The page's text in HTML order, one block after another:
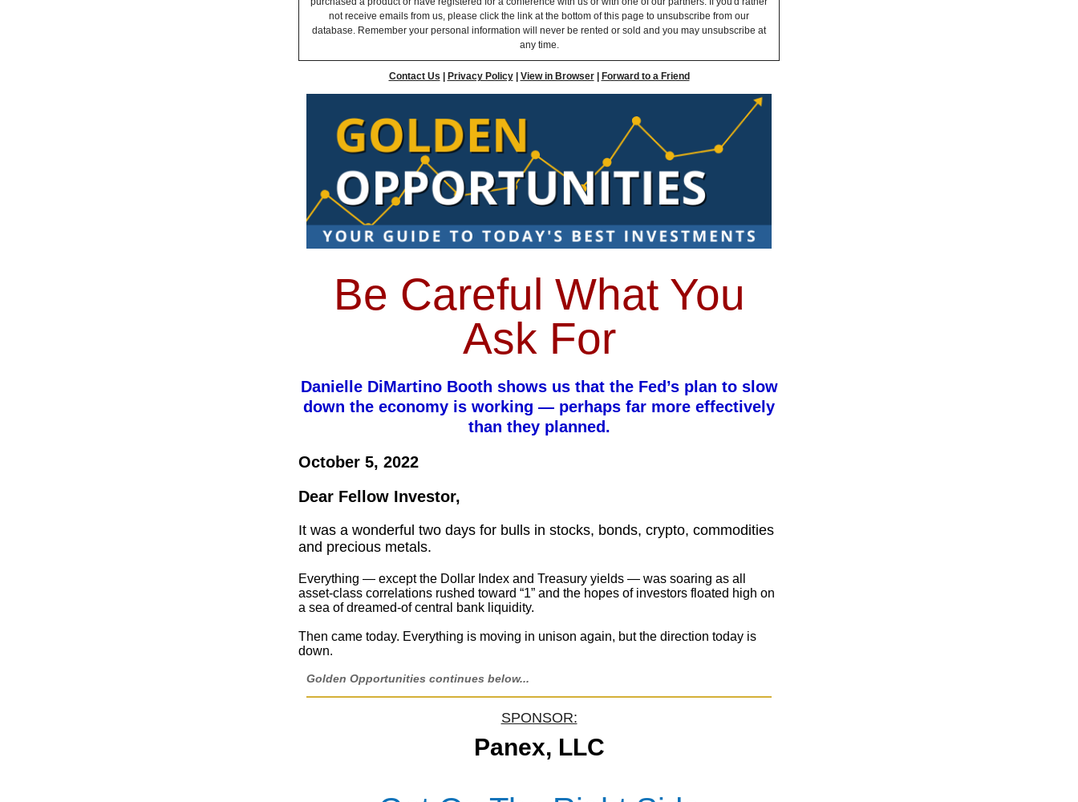
not receive emails from us, please click the link at the bottom of this page to unsubscribe from our
database. Remember your personal information will never be rented or sold and you may unsubscribe at
any time.
Contact Us Privacy Policy| View in Browser| Forward to a Friend
Be Careful What You
Ask For
Danielle DiMartino Booth shows us that the Fed’s plan to slow
down the economy is working — perhaps far more effectively
than they planned.
October 5, 2022
Dear Fellow Investor,
It was a wonderful two days for bulls in stocks, bonds, crypto, commodities
and precious metals.
Everything — except the Dollar Index and Treasury yields — was soaring as all
asset-class correlations rushed toward “1” and the hopes of investors floated high on
a sea of dreamed-of central bank liquidity.
Then came today. Everything is moving in unison again, but the direction today is
down.
Golden Opportunities continues below...
SPONSOR:
Panex, LLC